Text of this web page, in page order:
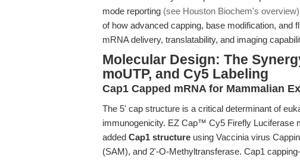
mode reporting (see Houston Biochem's overview)
of how advanced capping, base modification, and
mRNA delivery, translatability, and imaging
Molecular Design: The
moUTP, and Cy5 Labeling
Cap1 Capped mRNA for Mammalian
The 5' cap structure is a critical determinant of
immunogenicity. EZ Cap™ Cy5 Firefly Luciferase
added Cap1 structure using Vaccinia virus
(SAM), and 2'-O-Methyltransferase. Cap1